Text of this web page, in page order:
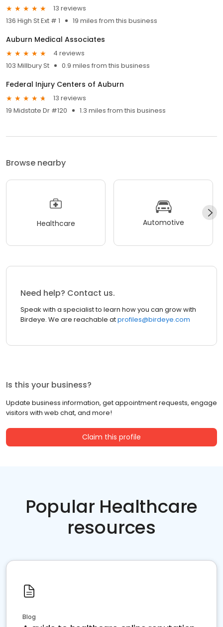
13 reviews
136 High St Ext # 1
19 miles from this business
Auburn Medical Associates
4 reviews
103 Millbury St
0.9 miles from this business
Federal Injury Centers of Auburn
13 reviews
19 Midstate Dr #120
1.3 miles from this business
Browse nearby
Healthcare Automotive
Need help? Contact us.
Speak with a specialist to learn how you can grow with
Birdeye. We are reachable atprofiles@birdeye.com
Is this your business?
Update business information, get appointment requests, engage
visitors with web chat, and more!
Claim this profile
Popular Healthcare
resources
Blog